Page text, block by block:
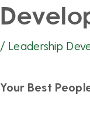
/ Leadership
Your Best